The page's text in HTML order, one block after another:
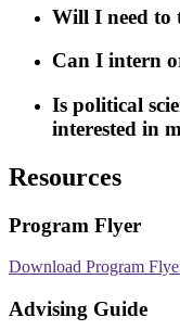
Will I need to
Can I intern
Is political
interested in
Resources
Program Flyer
Download Program
Advising Guide